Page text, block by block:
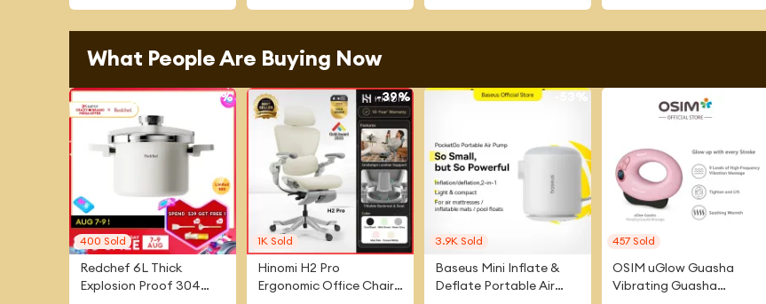
What People Are Buying Now
53%
400 Sold
Redchef 6L Thick
Explosion Proof 304
-39%
1K Sold
Hinomi H2 Pro
Ergonomic Office Chair
3.9K Sold
Baseus Mini Inflate &
Deflate Portable Air
457 Sold
OSIM uGlow Guasha
Vibrating Guasha